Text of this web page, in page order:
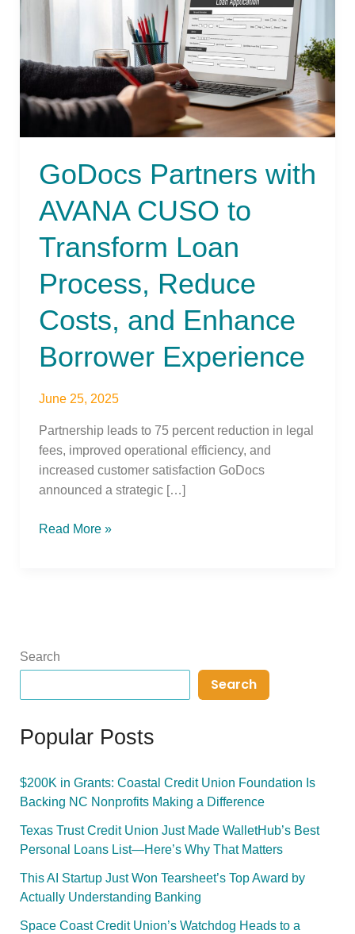
GoDocs Partners with
AVANA CUSO to
Transform Loan
Process, Reduce
Costs, and Enhance
Borrower Experience
June 25, 2025
Partnership leads to 75 percent reduction in legal
fees, improved operational efficiency, and
increased customer satisfaction GoDocs
announced a strategic […]
Transform
Loan
Process,
Reduce
Enhance
Experience
Read More »
Search
Search
Popular Posts
$200K in Grants: Coastal Credit Union Foundation Is
Backing NC Nonprofits Making a Difference
Texas Trust Credit Union Just Made WalletHub’s Best
Personal Loans List—Here’s Why That Matters
This AI Startup Just Won Tearsheet’s Top Award by
Actually Understanding Banking
Space Coast Credit Union’s Watchdog Heads to a